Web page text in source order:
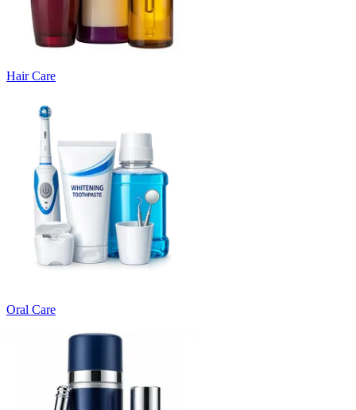
Hair Care
Oral Care